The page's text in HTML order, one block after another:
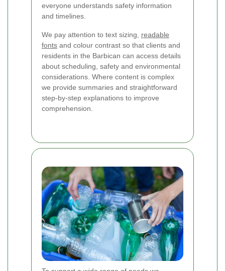
everyone understands safety information
and timelines.
We pay attention to text sizing, readable
fonts and colour contrast so that clients and
residents in the Barbican can access details
about scheduling, safety and environmental
considerations. Where content is complex
we provide summaries and straightforward
step-by-step explanations to improve
comprehension.